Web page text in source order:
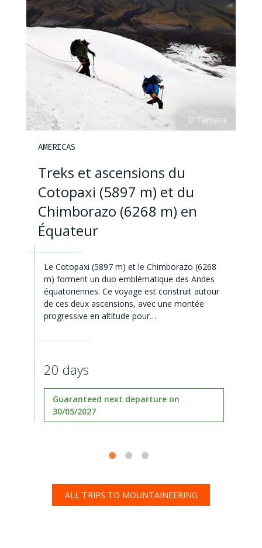
AMERICAS
Treks et ascensions du
Cotopaxi (5897 m) et du
Chimborazo (6268 m) en
Équateur
Le Cotopaxi (5897 m) et le Chimborazo (6268
m) forment un duo emblématique des Andes
équatoriennes. Ce voyage est construit autour
de ces deux ascensions, avec une montée
progressive en altitude pour…
20 days
Guaranteed next departure on
30/05/2027
ALL TRIPS TO MOUNTAINEERING